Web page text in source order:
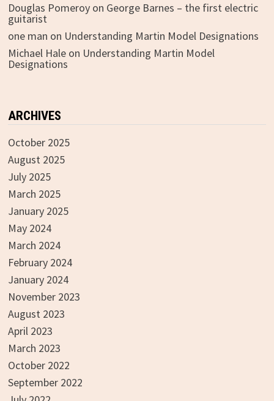
Douglas Pomeroyon George Barnes – the first electric
guitarist
one man on Understanding Martin Model Designations
Michael Haleon Understanding Martin Model
Designations
ARCHIVES
October 2025
August 2025
July 2025
March 2025
January 2025
May 2024
March 2024
February 2024
January 2024
November 2023
August 2023
April 2023
March 2023
October 2022
September 2022